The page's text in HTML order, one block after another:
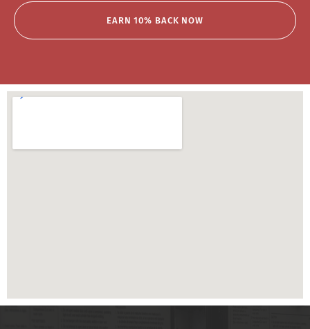
EARN 10% BACK NOW